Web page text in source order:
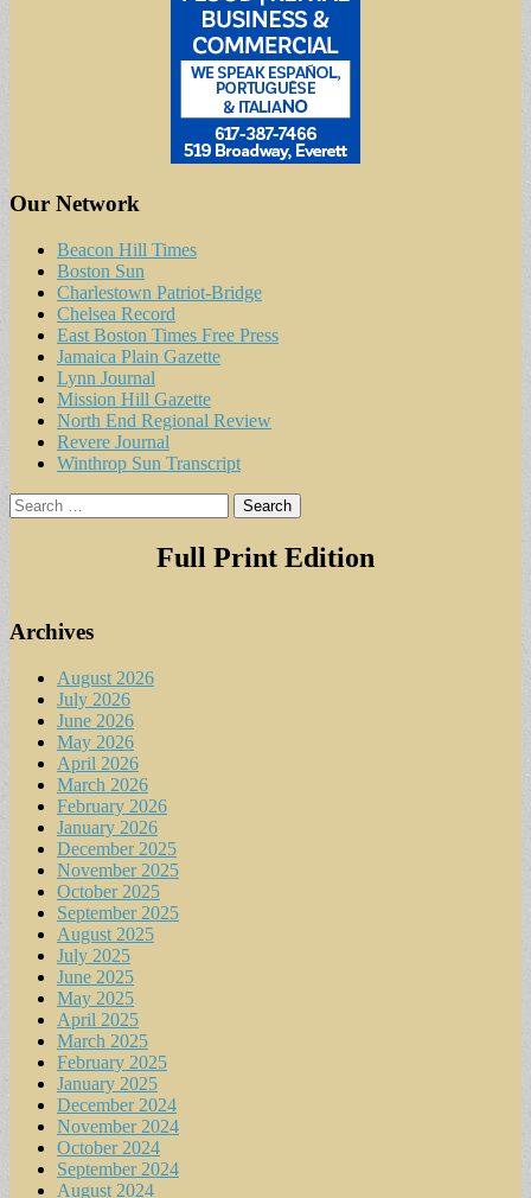
Our Network
Beacon Hill Times
Boston Sun
Charlestown Patriot-Bridge
Chelsea Record
East Boston Times Free Press
Jamaica Plain Gazette
Lynn Journal
Mission Hill Gazette
North End Regional Review
Revere Journal
Winthrop Sun Transcript
Search
for:
Full Print Edition
Archives
August 2026
July 2026
June 2026
May 2026
April 2026
March 2026
February 2026
January 2026
December 2025
November 2025
October 2025
September 2025
August 2025
July 2025
June 2025
May 2025
April 2025
March 2025
February 2025
January 2025
December 2024
November 2024
October 2024
September 2024
August 2024